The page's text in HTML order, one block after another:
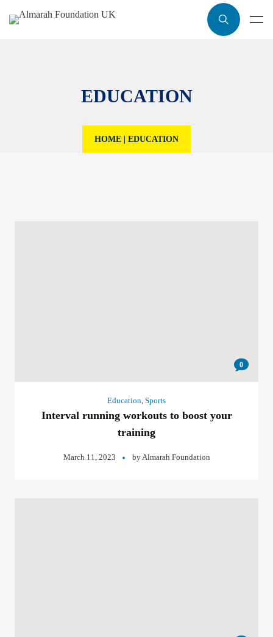
EDUCATION
HOME EDUCATION
0
Education, Sports
Interval running workouts to boost your
training
March 11, 2023 byAlmarah Foundation